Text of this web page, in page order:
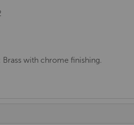
with chrome finishing.